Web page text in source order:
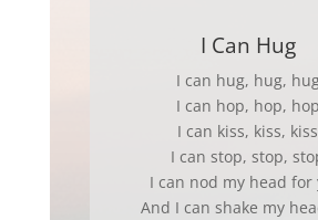
I Can Hug
I can hug, hug,
I can hop, hop, hop
I can kiss, kiss, kiss
I can stop, stop,
I can nod my head for
And I can shake my